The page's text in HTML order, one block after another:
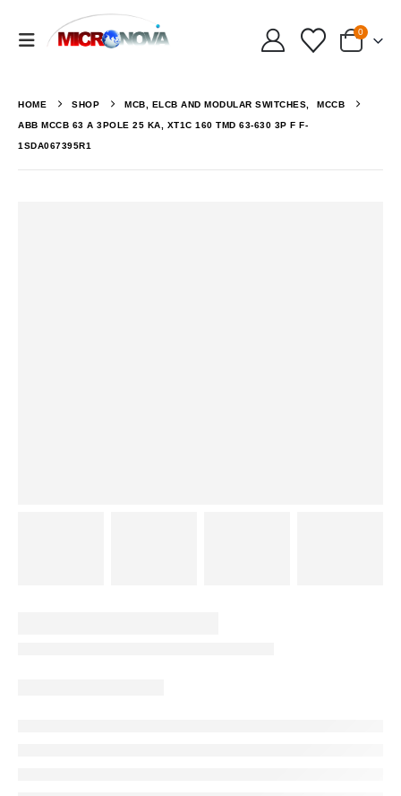
0
HOME SHOP MCB, ELCB AND MODULAR SWITCHES, MCCB
ABB MCCB 63 A 3POLE 25 KA, XT1C 160 TMD 63-630 3P F F-
1SDA067395R1